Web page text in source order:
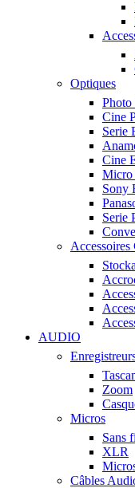
Optiques
Photo
Cine
Serie
Cine
Micro
Sony
Serie
Accessoires
AUDIO
Zoom
Micros
Sans
XLR
Câbles